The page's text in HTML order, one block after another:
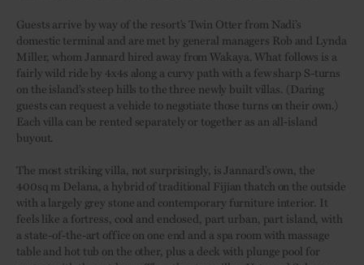
Guests arrive by way of the resort’s Twin Otter from Nadi’s
domestic terminal and are met by general managers Rob and Lynda
Miller, whom Jannard hired away from Wakaya. What follows is a
fairly wild ride by 4x4s along a curvy path with a few sharp S-turns
on the island’s steep hills to the three newly built villas. (Daring
guests can request a vehicle to negotiate those turns on their own.)
Each villa can be rented separately or together as an all-island
buyout.
The most striking villa, not surprisingly, is Jannard’s own, the
400sq m Delana, a hybrid of traditional Fijian thatch on the outside
with a largely grey stone and contemporary furniture interior. It
feels like a fortress, cool and enclosed, part urban, part island, with
a state-of-the-art office on one end and a spa room with massage
table and hot tub on the other, plus a deck with plunge pool for